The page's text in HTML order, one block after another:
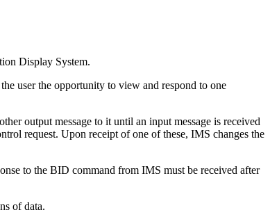
Display System.
user the opportunity to view and respond to one
output message to it until an input message is received
request. Upon receipt of one of these, IMS changes the
to the BID command from IMS must be received after
of data.